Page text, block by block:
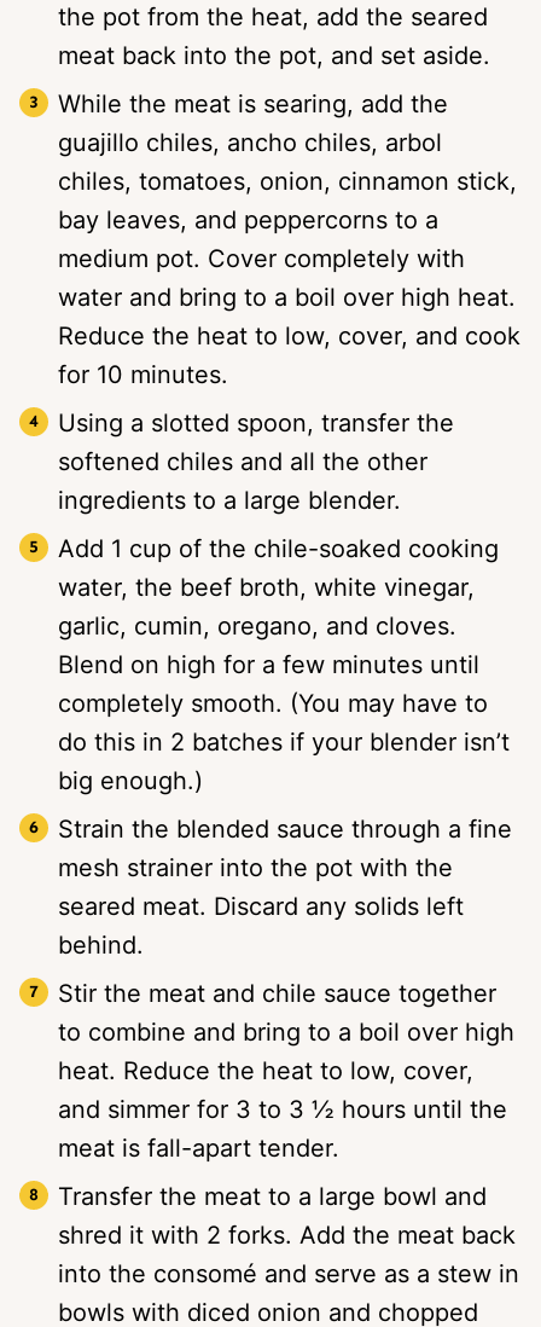
the pot from the heat, add the seared
meat back into the pot, and set aside.
While the meat is searing, add the
guajillo chiles, ancho chiles, arbol
chiles, tomatoes, onion, cinnamon stick,
bay leaves, and peppercorns to a
medium pot. Cover completely with
water and bring to a boil over high heat.
Reduce the heat to low, cover, and cook
for 10 minutes.
Using a slotted spoon, transfer the
softened chiles and all the other
ingredients to a large blender.
Add 1 cup of the chile-soaked cooking
water, the beef broth, white vinegar,
garlic, cumin, oregano, and cloves.
Blend on high for a few minutes until
completely smooth. (You may have to
do this in 2 batches if your blender isn’t
big enough.)
Strain the blended sauce through a fine
mesh strainer into the pot with the
seared meat. Discard any solids left
behind.
Stir the meat and chile sauce together
to combine and bring to a boil over high
heat. Reduce the heat to low, cover,
and simmer for 3 to 3 ½ hours until the
meat is fall-apart tender.
Transfer the meat to a large bowl and
shred it with 2 forks. Add the meat back
into the consomé and serve as a stew in
bowls with diced onion and chopped